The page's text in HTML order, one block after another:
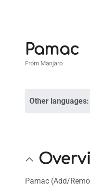
Pamac
From Manjaro
Other languages:
Pamac (Add/